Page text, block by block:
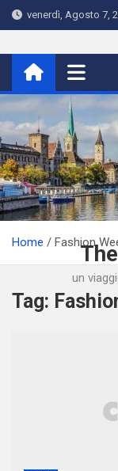
Skip
to
venerdì, Agosto 7,
un
Home Fashion
Tag: